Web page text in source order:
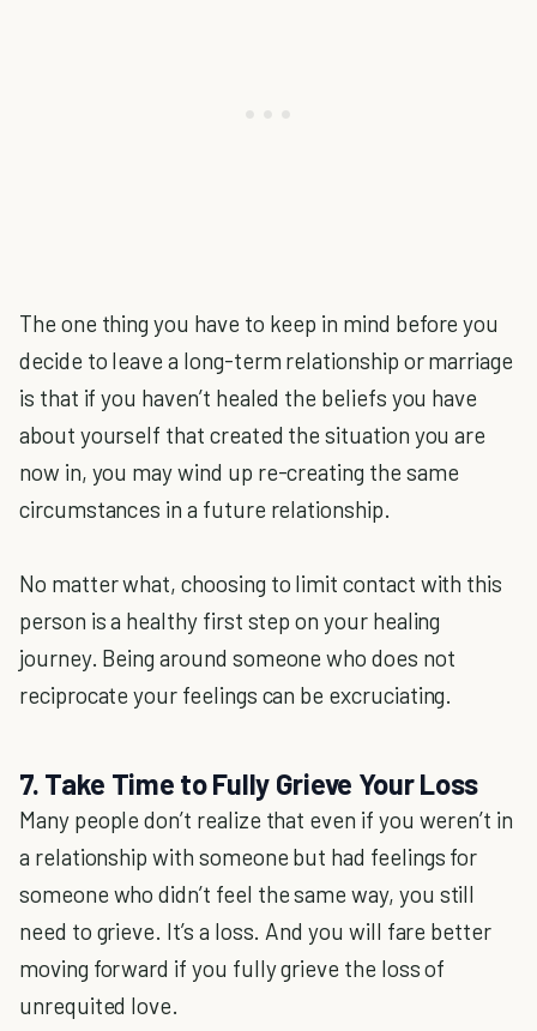
The one thing you have to keep in mind before you
decide to leave a long-term relationship or marriage
is that if you haven’t healed the beliefs you have
about yourself that created the situation you are
now in, you may wind up re-creating the same
circumstances in a future relationship.
No matter what, choosing to limit contact with this
person is a healthy first step on your healing
journey. Being around someone who does not
reciprocate your feelings can be excruciating.
7. Take Time to Fully Grieve Your Loss
Many people don’t realize that even if you weren’t in
a relationship with someone but had feelings for
someone who didn’t feel the same way, you still
need to grieve. It’s a loss. And you will fare better
moving forward if you fully grieve the loss of
unrequited love.